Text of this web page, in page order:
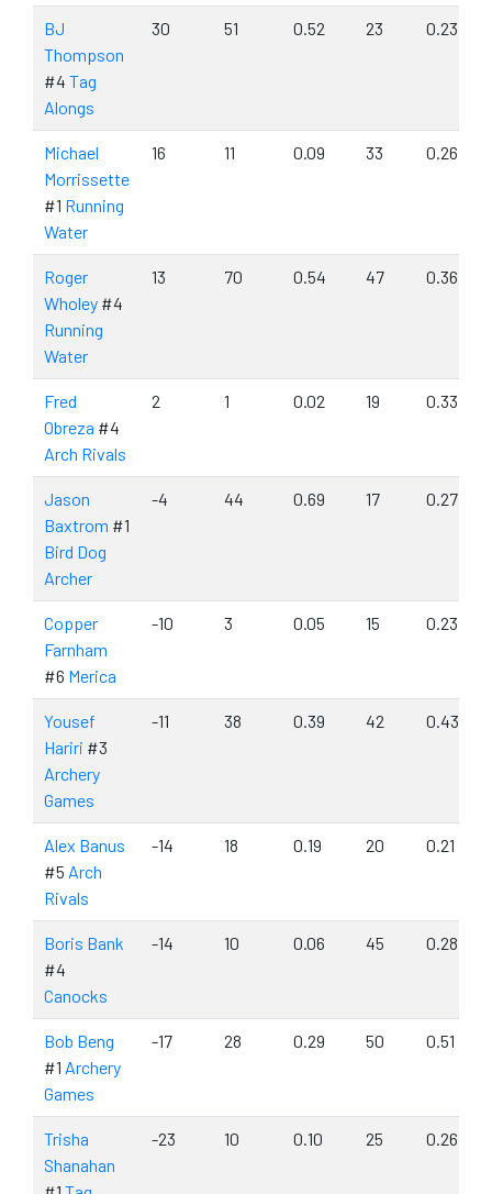
BJ
Thompson
#4 Tag
Alongs
30 51 0.52 23 0.23
Michael
Morrissette
#1 Running
Water
16 11 0.09 33 0.26
Roger
Wholey #4
Running
Water
13 70 0.54 47 0.36
Fred
Obreza #4
Arch Rivals
2 1 0.02 19 0.33
Jason
Baxtrom #1
Bird Dog
Archer
-4 44 0.69 17 0.27
Copper
Farnham
#6 Merica
-10 3 0.05 15 0.23
Yousef
Hariri #3
Archery
Games
-11 38 0.39 42 0.43
Alex Banus
#5 Arch
Rivals
-14 18 0.19 20 0.21
Boris Bank
#4
Canocks
-14 10 0.06 45 0.28
Bob Beng
#1 Archery
Games
-17 28 0.29 50 0.51
Trisha
Shanahan
-23 10 0.10 25 0.26